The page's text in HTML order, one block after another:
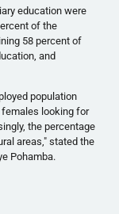
education were
of the
58 percent of
and
population
females looking for
the percentage
areas," stated the
Pohamba.